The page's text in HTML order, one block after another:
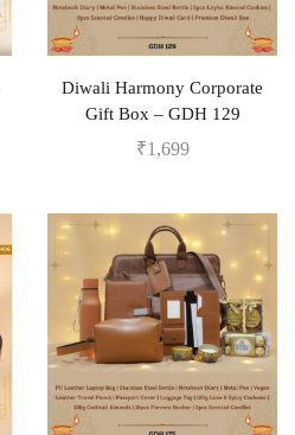
Diwali Harmony Corporate
Gift Box – GDH 129
₹1,699